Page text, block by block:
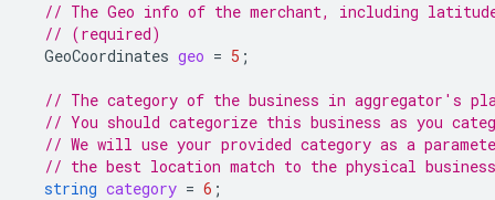
// The Geo info of the merchant, including
// (required)
GeoCoordinates geo = 5 ;
// The category of the business in aggregator's
// You should categorize this business as you
// We will use your provided category as a
// the best location match to the physical
string category = 6 ;